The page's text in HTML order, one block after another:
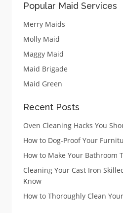
Popular Maid Services
Merry Maids
Molly Maid
Maggy Maid
Maid Brigade
Maid Green
Recent Posts
Oven Cleaning Hacks You
How to Dog-Proof Your
How to Make Your Bathroom
Cleaning Your Cast Iron
Know
How to Thoroughly Clean